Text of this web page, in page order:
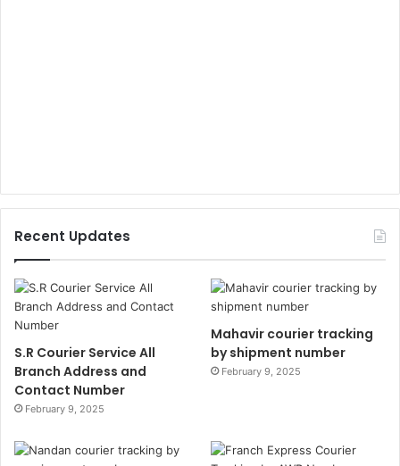
Recent Updates
S.R Courier Service All
Branch Address and
Contact Number
February 9, 2025
Mahavir courier tracking
by shipment number
February 9, 2025